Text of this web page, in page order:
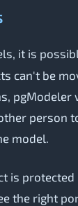
it is
can't be
person
model.
is
the right